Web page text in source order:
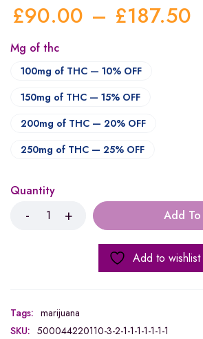
£90.00 – £187.50
Mg of thc
100mg of THC — 10% OFF
150mg of THC — 15% OFF
200mg of THC — 20% OFF
250mg of THC — 25% OFF
Quantity
Add
Add to wishlist
Tags: marijuana
SKU: 500044220110-3-2-1-1-1-1-1-1-1